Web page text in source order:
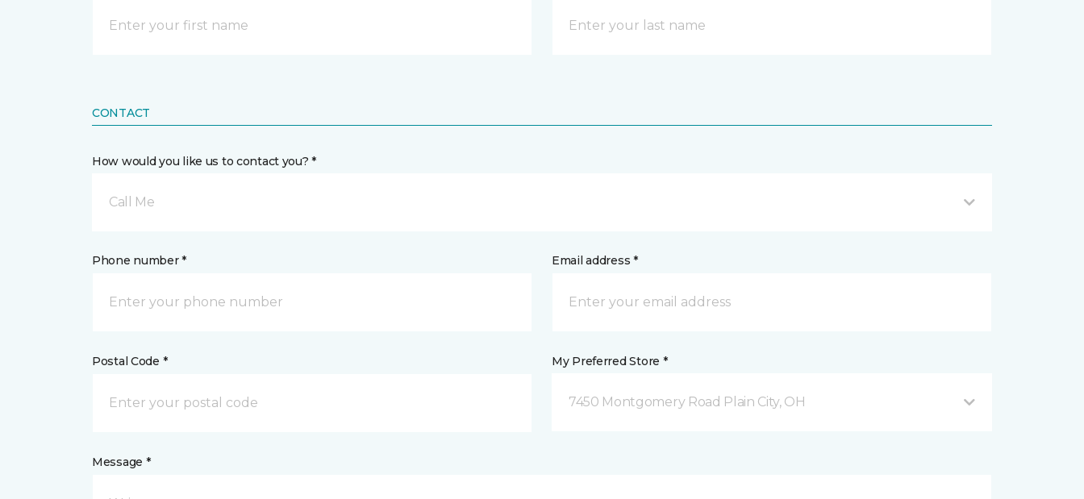
CONTACT
How would you like us to contact you? *
Call Me
Phone number * Email address *
Postal Code * My Preferred Store *
7450 Montgomery Road Plain City, OH
Message *